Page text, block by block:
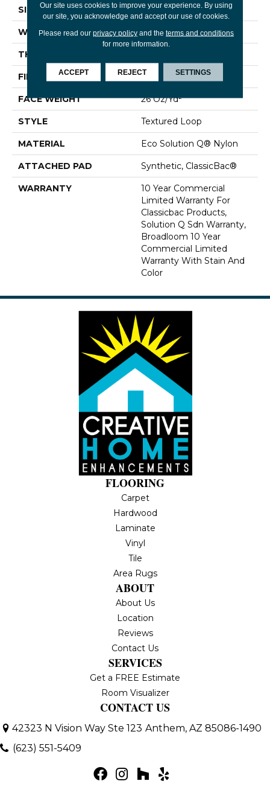
SIZE 12 Ft
WIDTH 12 Ft
THICKNESS
FIBER Eco Solution Q® Nylon
FACE WEIGHT 26 Oz/yd²
STYLE Textured Loop
MATERIAL Eco Solution Q® Nylon
ATTACHED PAD Synthetic, ClassicBac®
WARRANTY
10 Year Commercial
Limited Warranty For
Classicbac Products,
Solution Q Sdn Warranty,
Broadloom 10 Year
Commercial Limited
Warranty With Stain And
Color
FLOORING
Carpet
Hardwood
Laminate
Vinyl
Tile
Area Rugs
ABOUT
About Us
Location
Reviews
Contact Us
SERVICES
Get a FREE Estimate
Room Visualizer
CONTACT US
42323 N Vision Way Ste 123 Anthem, AZ 85086-1490
(623) 551-5409
Our site uses cookies to improve your experience. By using
our site, you acknowledge and accept our use of cookies.
Please read our privacy policyand the terms and conditions
for more information.
ACCEPT REJECT SETTINGS